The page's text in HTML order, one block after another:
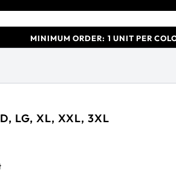
MINIMUM ORDER: 1 UNIT PER
LG, XL, XXL, 3XL